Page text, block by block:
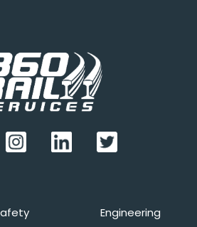
Engineering